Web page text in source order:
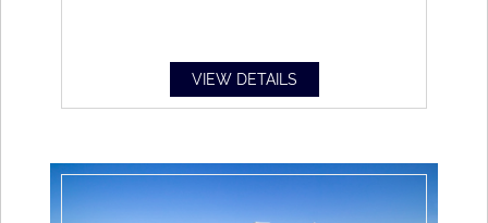
VIEW DETAILS